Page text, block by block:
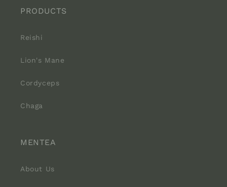
PRODUCTS
Reishi
Lion's Mane
Cordyceps
Chaga
MENTEA
About Us